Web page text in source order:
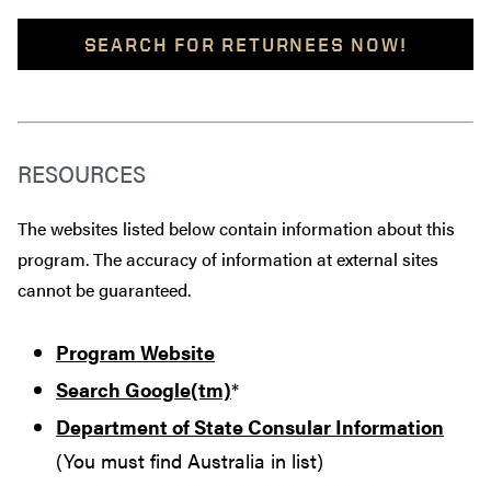
SEARCH FOR RETURNEES NOW!
RESOURCES
The websites listed below contain information about this
program. The accuracy of information at external sites
cannot be guaranteed.
Program Website
Search Google(tm)*
Department of State Consular Information
(You must find Australia in list)